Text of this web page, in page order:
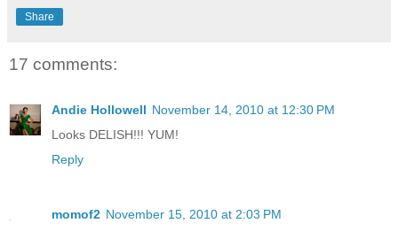
Share
17 comments:
Andie Hollowell November 14, 2010 at 12:30 PM
Looks DELISH!!! YUM!
Reply
momof2 November 15, 2010 at 2:03 PM